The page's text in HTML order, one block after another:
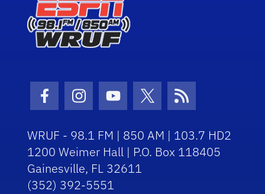
Facebook Icon
Instagram Icon
Youtube Icon
Twitter Icon
RSS Icon
WRUF - 98.1 FM | 850 AM | 103.7 HD2
1200 Weimer Hall | P.O. Box 118405
Gainesville, FL 32611
(352) 392-5551